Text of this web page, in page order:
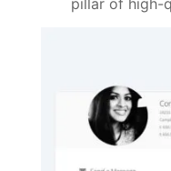
pillar of high-